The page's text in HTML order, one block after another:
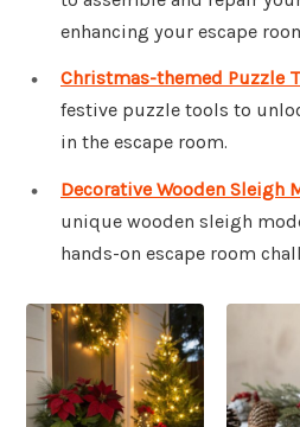
enhancing your escape
Christmas-themed Puzzle
festive puzzle tools to
in the escape room.
Decorative Wooden Sleigh
unique wooden sleigh
hands-on escape room